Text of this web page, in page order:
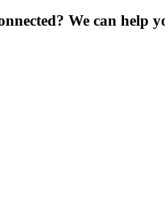
We can help